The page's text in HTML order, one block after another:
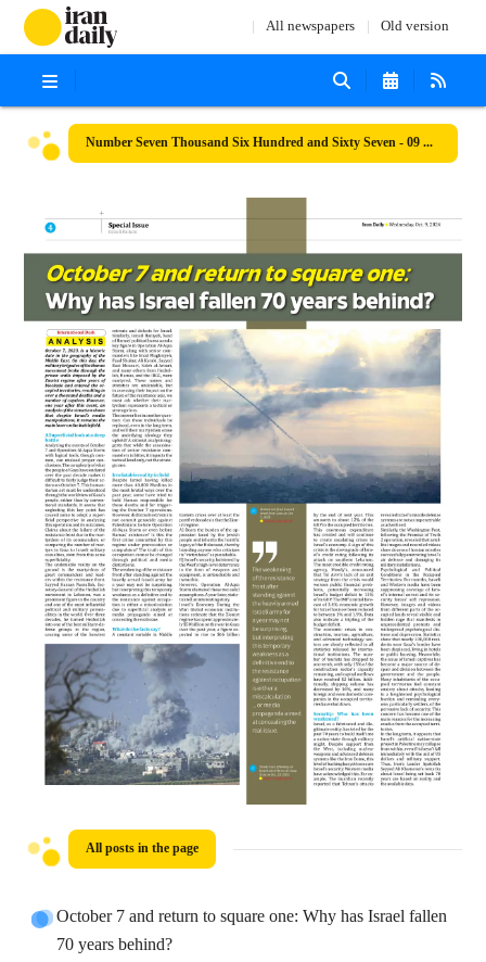
All newspapers Old version
Number Seven Thousand Six Hundred and Sixty Seven - 09 October 2024
All posts in the page
October 7 and return to square one: Why has Israel fallen
70 years behind?